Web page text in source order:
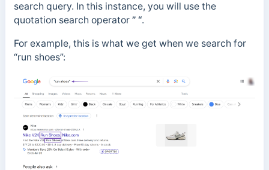
search query. In this instance, you will use the
quotation search operator ” “.
For example, this is what we get when we search for
“run shoes”: